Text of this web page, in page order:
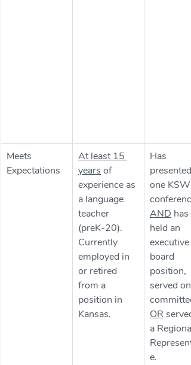
Meets
Expectations
At least 15
years of
experience as
a language
teacher
(preK-20).
Currently
employed in
or retired
from a
position in
Kansas.
Has
presented
one
AND has
held an
executive
board
position,
served on
committee
OR
a Regional
e.